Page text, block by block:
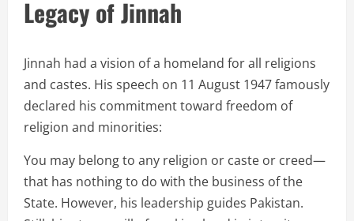
Legacy of Jinnah
Jinnah had a vision of a homeland for all religions
and castes. His speech on 11 August 1947 famously
declared his commitment toward freedom of
religion and minorities:
You may belong to any religion or caste or creed—
that has nothing to do with the business of the
State. However, his leadership guides Pakistan.